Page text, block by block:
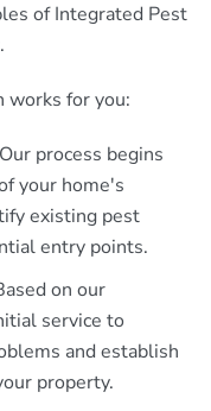
of Integrated Pest
works for you:
Our process begins
your home's
existing pest
entry points.
on our
service to
and establish
property.